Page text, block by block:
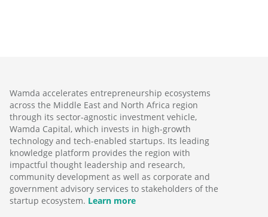
Wamda accelerates entrepreneurship ecosystems
across the Middle East and North Africa region
through its sector-agnostic investment vehicle,
Wamda Capital, which invests in high-growth
technology and tech-enabled startups. Its leading
knowledge platform provides the region with
impactful thought leadership and research,
community development as well as corporate and
government advisory services to stakeholders of the
startup ecosystem. Learn more